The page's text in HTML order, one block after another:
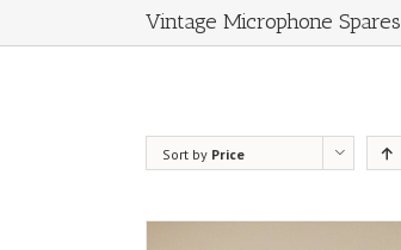
Vintage Microphone Spares
Sort by Price